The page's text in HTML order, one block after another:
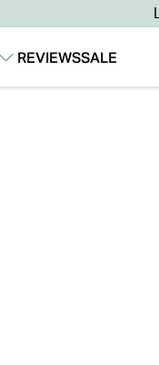
REVIEWSSALE